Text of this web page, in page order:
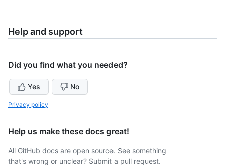
Help and support
Did you find what you needed?
Yes No
Privacy policy
Help us make these docs great!
All GitHub docs are open source. See something
that's wrong or unclear? Submit a pull request.